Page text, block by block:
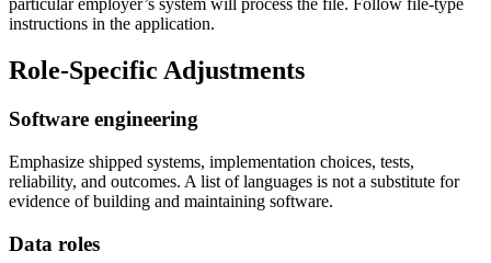
particular employer’s system will process the file. Follow file-type
instructions in the application.
Role-Specific Adjustments
Software engineering
Emphasize shipped systems, implementation choices, tests,
reliability, and outcomes. A list of languages is not a substitute for
evidence of building and maintaining software.
Data roles